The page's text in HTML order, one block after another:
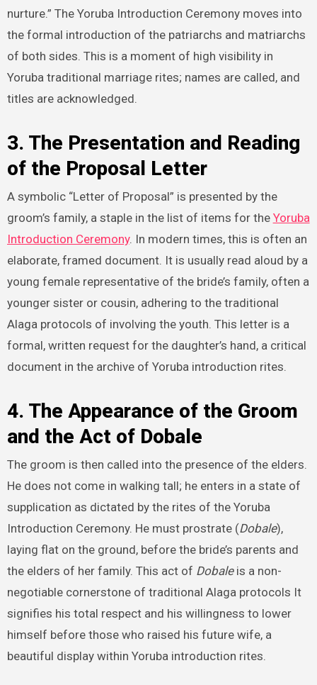
nurture.” The Yoruba Introduction Ceremony moves into
the formal introduction of the patriarchs and matriarchs
of both sides. This is a moment of high visibility in
Yoruba traditional marriage rites; names are called, and
titles are acknowledged.
3. The Presentation and Reading
of the Proposal Letter
A symbolic “Letter of Proposal” is presented by the
groom’s family, a staple in the list of items for the Yoruba
Introduction Ceremony. In modern times, this is often an
elaborate, framed document. It is usually read aloud by a
young female representative of the bride’s family, often a
younger sister or cousin, adhering to the traditional
Alaga protocols of involving the youth. This letter is a
formal, written request for the daughter’s hand, a critical
document in the archive of Yoruba introduction rites.
4. The Appearance of the Groom
and the Act of Dobale
The groom is then called into the presence of the elders.
He does not come in walking tall; he enters in a state of
supplication as dictated by the rites of the Yoruba
Introduction Ceremony. He must prostrate (Dobale),
laying flat on the ground, before the bride’s parents and
the elders of her family. This act of Dobaleis a non-
negotiable cornerstone of traditional Alaga protocols It
signifies his total respect and his willingness to lower
himself before those who raised his future wife, a
beautiful display within Yoruba introduction rites.